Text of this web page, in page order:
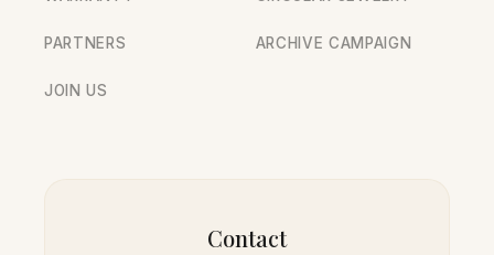
PARTNERS
JOIN US
ARCHIVE CAMPAIGN
Contact